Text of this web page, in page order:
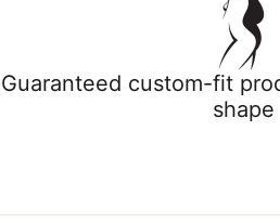
Guaranteed custom-fit
shape